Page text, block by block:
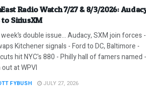
Radio Watch 7/27 & 8/3/2026:
SiriusXM
double issue… Audacy, SXM join forces -
Kitchener signals - Ford to DC, Baltimore -
hit NYC's 880 - Philly hall of famers named -
at WPVI
FYBUSH JULY 27, 2026